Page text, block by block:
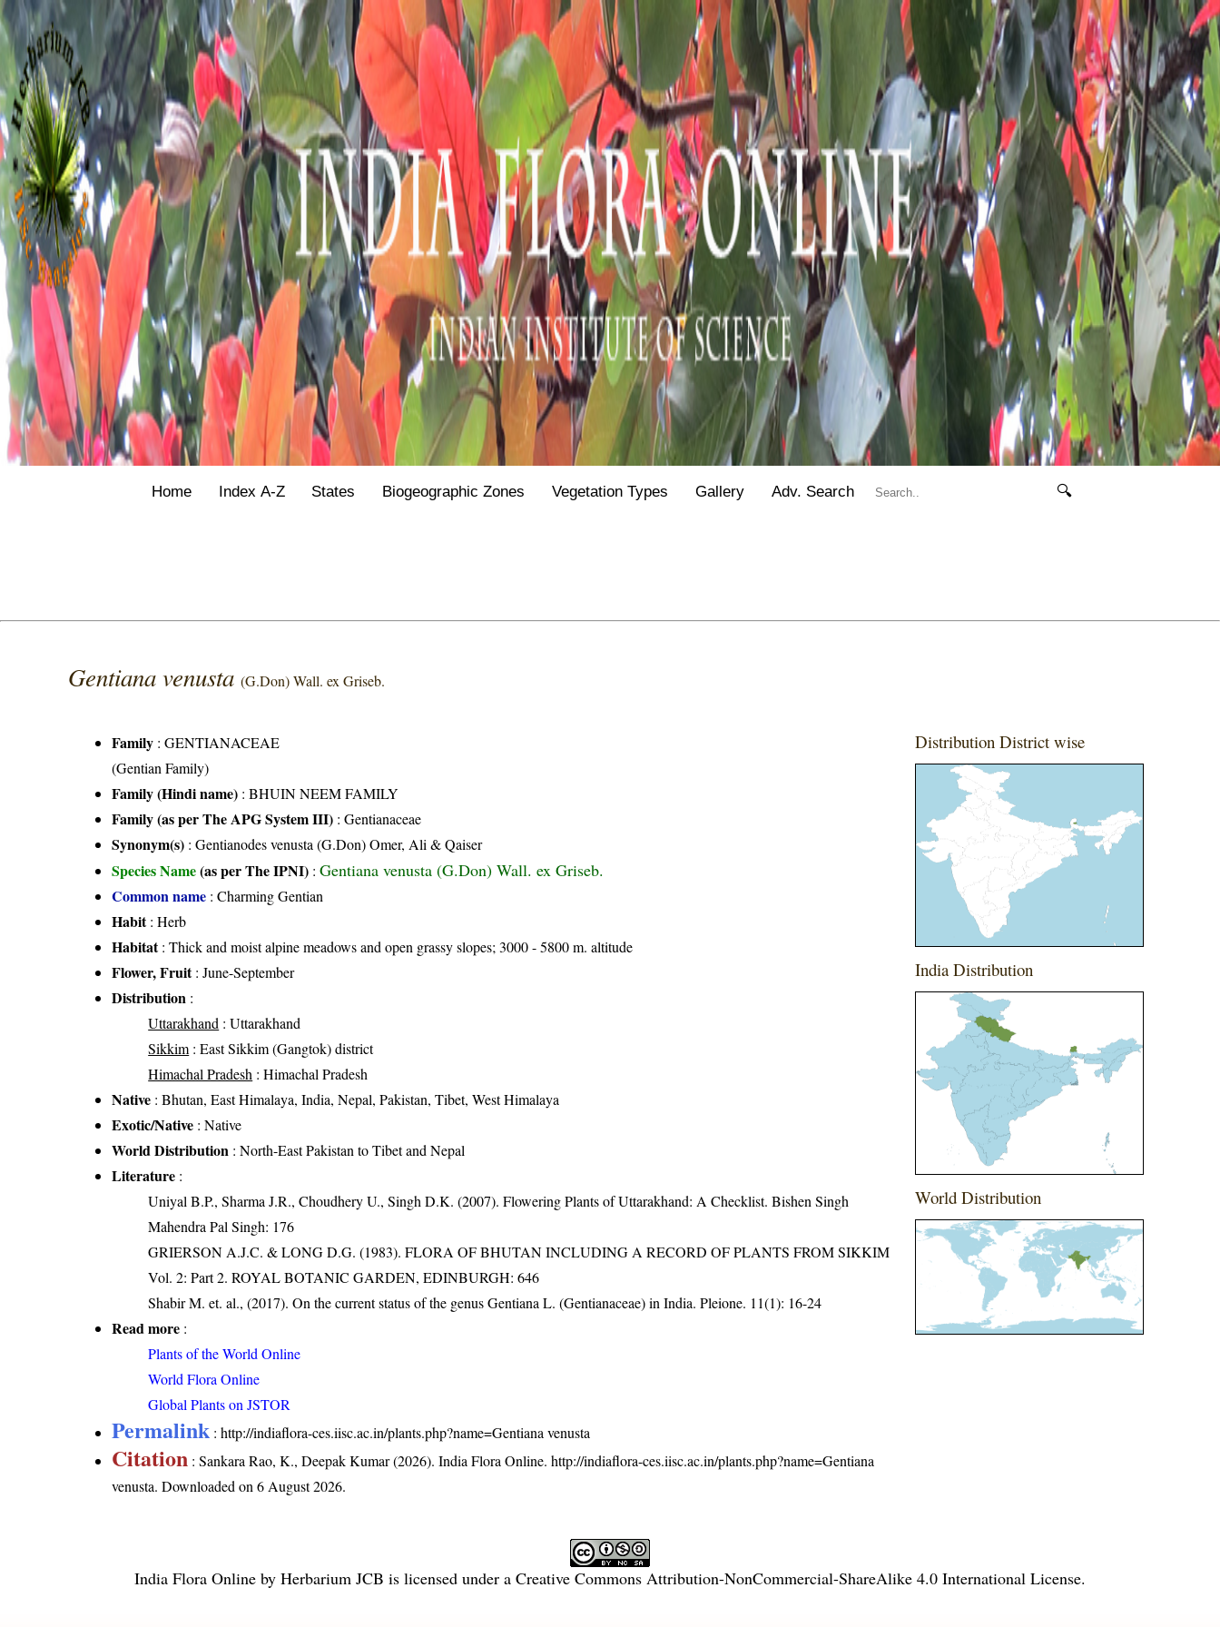
Home Index A-Z States Biogeographic Zones Vegetation Types Gallery Adv. Search 🔍
Gentiana venusta(G.Don) Wall. ex Griseb.
Family :GENTIANACEAE
(Gentian Family)
Family (Hindi name) : BHUIN NEEM FAMILY
Family (as per The APG System III) :Gentianaceae
Synonym(s) : Gentianodes venusta (G.Don) Omer, Ali & Qaiser
Species Name(as per The IPNI) :Gentiana venusta (G.Don) Wall. ex Griseb.
Common name : Charming Gentian
Habit: Herb
Habitat: Thick and moist alpine meadows and open grassy slopes; 3000 - 5800 m. altitude
Flower, Fruit: June-September
Distribution :
Uttarakhand : Uttarakhand
Sikkim : East Sikkim (Gangtok) district
Himachal Pradesh : Himachal Pradesh
Native : Bhutan, East Himalaya, India, Nepal, Pakistan, Tibet, West Himalaya
Exotic/Native : Native
World Distribution : North-East Pakistan to Tibet and Nepal
Literature :
Uniyal B.P., Sharma J.R., Choudhery U., Singh D.K. (2007). Flowering Plants of Uttarakhand: A Checklist. Bishen Singh
Mahendra Pal Singh: 176
GRIERSON A.J.C. & LONG D.G. (1983). FLORA OF BHUTAN INCLUDING A RECORD OF PLANTS FROM SIKKIM
Vol. 2: Part 2. ROYAL BOTANIC GARDEN, EDINBURGH: 646
Shabir M. et. al., (2017). On the current status of the genus Gentiana L. (Gentianaceae) in India. Pleione. 11(1): 16-24
Read more :
Plants of the World Online
World Flora Online
Global Plants on JSTOR
Permalink :http://indiaflora-ces.iisc.ac.in/plants.php?name=Gentiana venusta
Citation : Sankara Rao, K., Deepak Kumar (2026). India Flora Online.http://indiaflora-ces.iisc.ac.in/plants.php?name=Gentiana
venusta. Downloaded on 6 August 2026.
Distribution District wise
India Distribution
World Distribution
India Flora Online by Herbarium JCB is licensed under a Creative Commons Attribution-NonCommercial-ShareAlike 4.0 International License.